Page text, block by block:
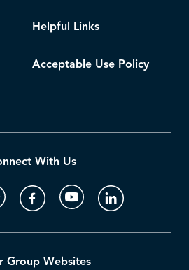
Helpful Links
Acceptable Use Policy
With Us
Group Websites